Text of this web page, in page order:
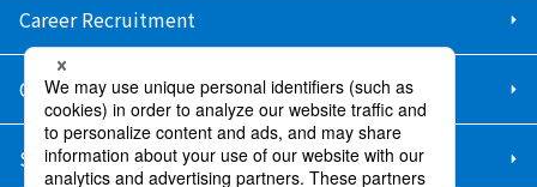
Career Recruitment
Contact Us
Sitemap